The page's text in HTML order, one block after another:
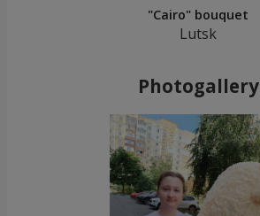
"Cairo" bouquet
Lutsk
Photogallery